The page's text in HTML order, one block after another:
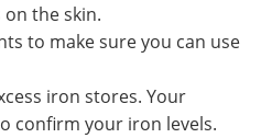
the skin.
to make sure you can use
iron stores. Your
confirm your iron levels.